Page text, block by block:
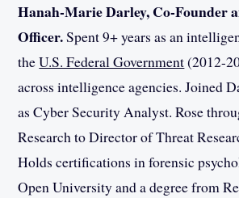
Hanah-Marie Darley, Co-Founder
Officer.Spent 9+ years as an
theU.S. Federal Government(2012-
across intelligence agencies. Joined
as Cyber Security Analyst. Rose
Research to Director of Threat
Holds certifications in forensic
Open University and a degree from